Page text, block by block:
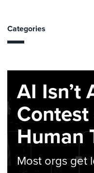
Categories
AI Isn’t
Human
Most orgs get